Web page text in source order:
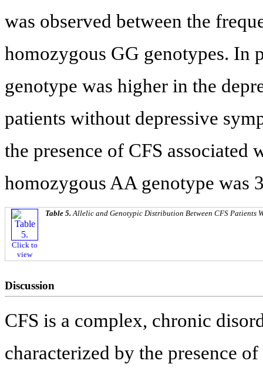
was observed between the
homozygous GG genotypes. In
genotype was higher in the
patients without depressive
the presence of CFS associated
homozygous AA genotype was
Click to
view
Table 5. Allelic and Genotypic Distribution Between CFS Patients
Discussion
CFS is a complex, chronic
characterized by the presence